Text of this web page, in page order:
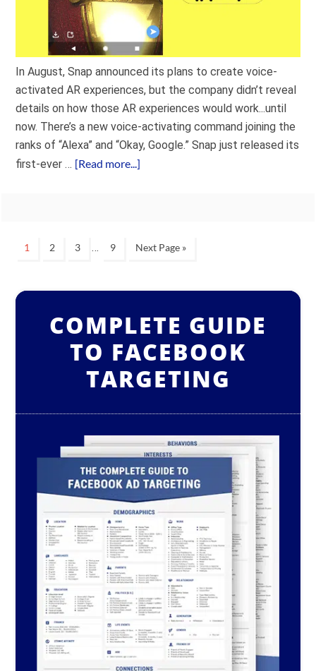
In August, Snap announced its plans to create voice-
activated AR experiences, but the company didn’t reveal
details on how those AR experiences would work...until
now. There’s a new voice-activating command joining the
ranks of “Alexa” and “Okay, Google.” Snap just released its
first-ever … [Read more...]
1 2 3 … 9 Next Page »
COMPLETE GUIDE
TO FACEBOOK
TARGETING